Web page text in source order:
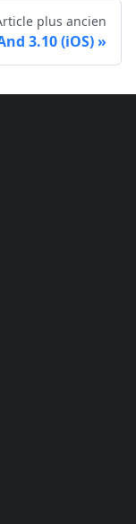
plus ancien
3.10 (iOS)